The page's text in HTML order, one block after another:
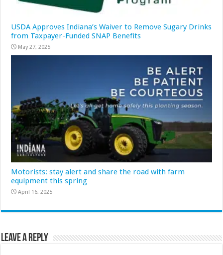
USDA Approves Indiana’s Waiver to Remove Sugary Drinks
from Taxpayer-Funded SNAP Benefits
May 27, 2025
Motorists: stay alert and share the road with farm
equipment this spring
April 16, 2025
Leave a Reply